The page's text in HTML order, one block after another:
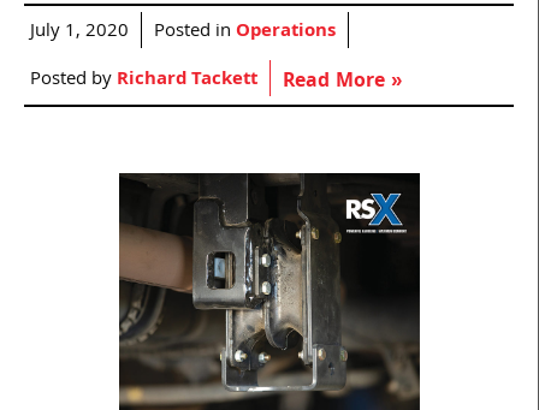
July 1, 2020 Posted inOperations
Posted byRichard Tackett Read More »